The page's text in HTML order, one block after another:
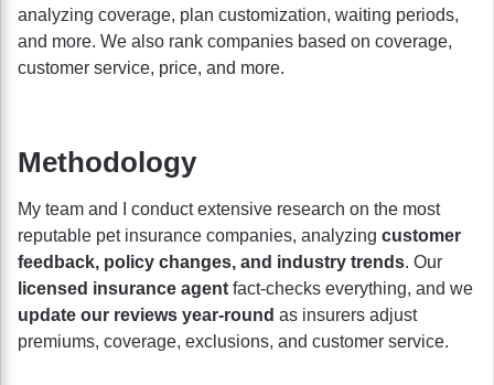
analyzing coverage, plan customization, waiting periods,
and more. We also rank companies based on coverage,
customer service, price, and more.
Methodology
My team and I conduct extensive research on the most
reputable pet insurance companies, analyzing customer
feedback, policy changes, and industry trends. Our
licensed insurance agent fact-checks everything, and we
update our reviews year-round as insurers adjust
premiums, coverage, exclusions, and customer service.